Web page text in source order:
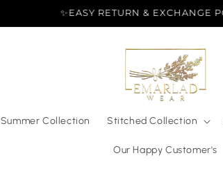
✨EASY RETURN & EXCHANGE
Summer Collection Stitched Collection
Our Happy Customer's